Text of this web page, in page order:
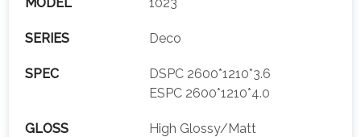
SERIES Deco
SPEC
DSPC 2600*1210*3.6
ESPC 2600*1210*4.0
GLOSS High Glossy/Matt